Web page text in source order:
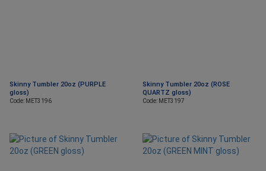
Skinny Tumbler 20oz (PURPLE
gloss)
Code: MET3196
Skinny Tumbler 20oz (ROSE
QUARTZ gloss)
Code: MET3197